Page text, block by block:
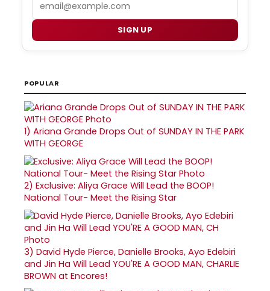
SIGN UP
POPULAR
1) Ariana Grande Drops Out of SUNDAY IN THE PARK
WITH GEORGE
2) Exclusive: Aliya Grace Will Lead the BOOP!
National Tour- Meet the Rising Star
3) David Hyde Pierce, Danielle Brooks, Ayo Edebiri
and Jin Ha Will Lead YOU'RE A GOOD MAN, CHARLIE
BROWN at Encores!